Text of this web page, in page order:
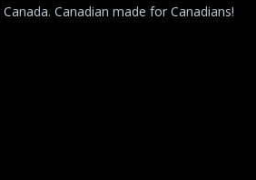
Canadian made for Canadians!